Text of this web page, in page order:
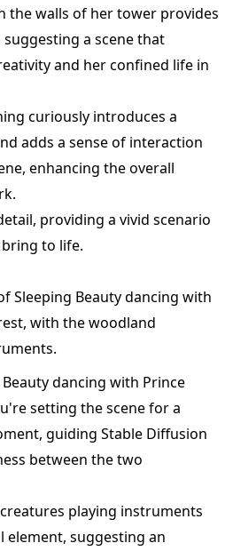
the walls of her tower provides
a scene that
and her confined life in
curiously introduces a
adds a sense of interaction
enhancing the overall
providing a vivid scenario
to life.
Sleeping Beauty dancing with
with the woodland
dancing with Prince
setting the scene for a
guiding Stable Diffusion
between the two
playing instruments
element, suggesting an